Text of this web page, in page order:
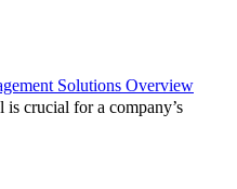
Solutions Overview
crucial for a company’s